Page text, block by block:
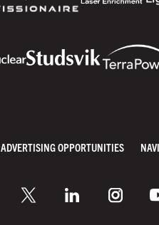
ADVERTISING OPPORTUNITIES